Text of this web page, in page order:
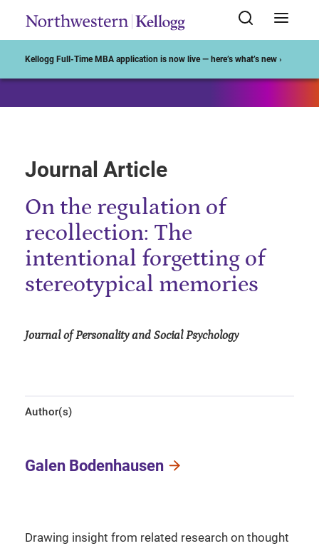
Kellogg Full-Time MBA application is now live — here’s what’s new ›
Journal Article
On the regulation of
recollection: The
intentional forgetting of
stereotypical memories
Journal of Personality and Social Psychology
Author(s)
Galen Bodenhausen
Drawing insight from related research on thought